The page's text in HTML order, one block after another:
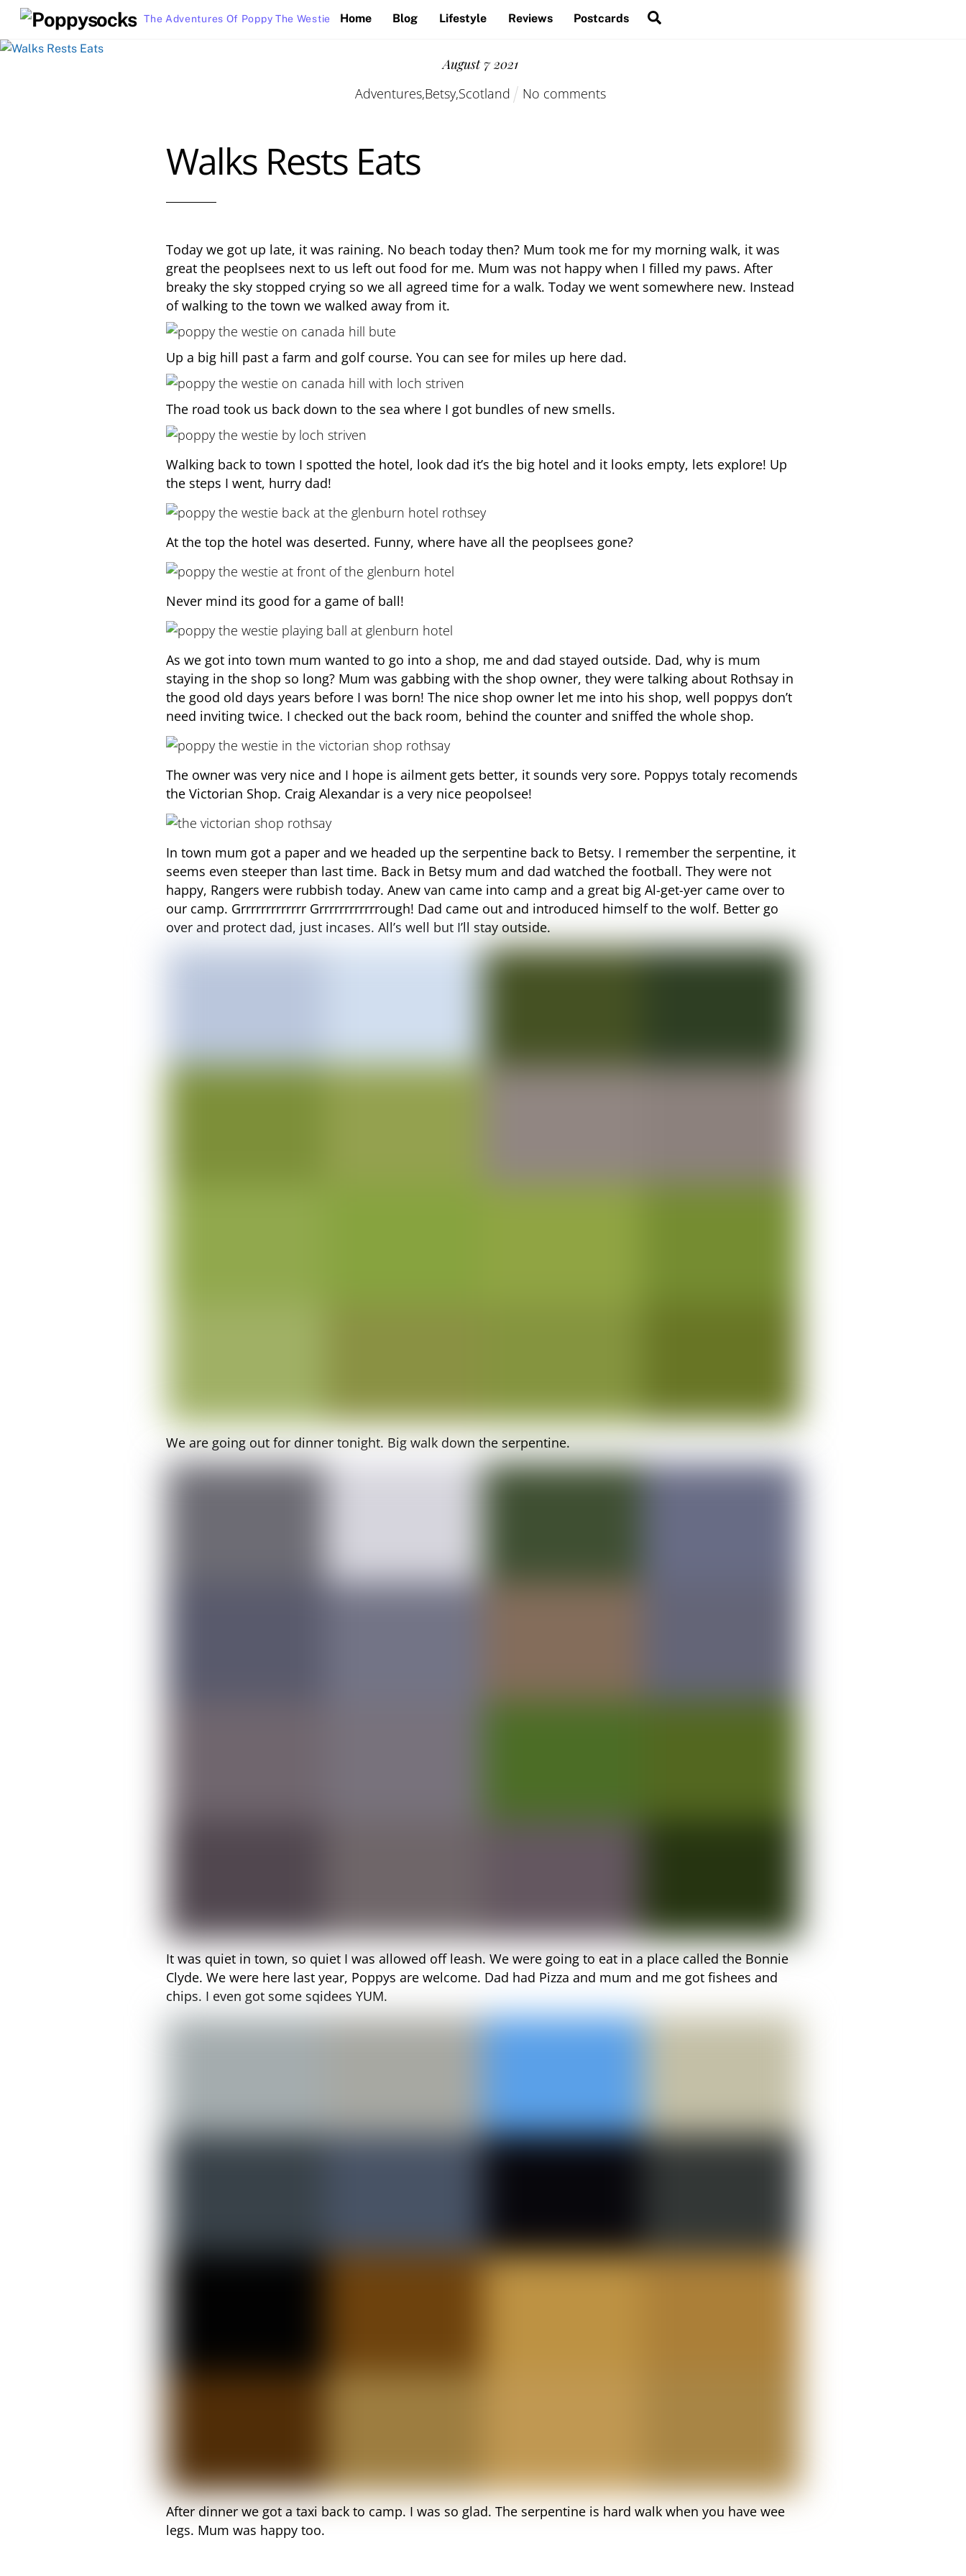
Skip
content
The Adventures Of Poppy The Westie Home Blog Lifestyle Reviews Postcards
August 7 2021
Adventures,Betsy,Scotland No comments
Walks Rests Eats
Today we got up late, it was raining. No beach today then? Mum took me for my morning walk, it was
great the peoplsees next to us left out food for me. Mum was not happy when I filled my paws. After
breaky the sky stopped crying so we all agreed time for a walk. Today we went somewhere new. Instead
of walking to the town we walked away from it.
Up a big hill past a farm and golf course. You can see for miles up here dad.
The road took us back down to the sea where I got bundles of new smells.
Walking back to town I spotted the hotel, look dad it’s the big hotel and it looks empty, lets explore! Up
the steps I went, hurry dad!
At the top the hotel was deserted. Funny, where have all the peoplsees gone?
Never mind its good for a game of ball!
As we got into town mum wanted to go into a shop, me and dad stayed outside. Dad, why is mum
staying in the shop so long? Mum was gabbing with the shop owner, they were talking about Rothsay in
the good old days years before I was born! The nice shop owner let me into his shop, well poppys don’t
need inviting twice. I checked out the back room, behind the counter and sniffed the whole shop.
The owner was very nice and I hope is ailment gets better, it sounds very sore. Poppys totaly recomends
the Victorian Shop. Craig Alexandar is a very nice peopolsee!
In town mum got a paper and we headed up the serpentine back to Betsy. I remember the serpentine, it
seems even steeper than last time. Back in Betsy mum and dad watched the football. They were not
happy, Rangers were rubbish today. Anew van came into camp and a great big Al-get-yer came over to
our camp. Grrrrrrrrrrrrr Grrrrrrrrrrrrough! Dad came out and introduced himself to the wolf. Better go
over and protect dad, just incases. All’s well but I’ll stay outside.
We are going out for dinner tonight. Big walk down the serpentine.
It was quiet in town, so quiet I was allowed off leash. We were going to eat in a place called the Bonnie
Clyde. We were here last year, Poppys are welcome. Dad had Pizza and mum and me got fishees and
chips. I even got some sqidees YUM.
After dinner we got a taxi back to camp. I was so glad. The serpentine is hard walk when you have wee
legs. Mum was happy too.